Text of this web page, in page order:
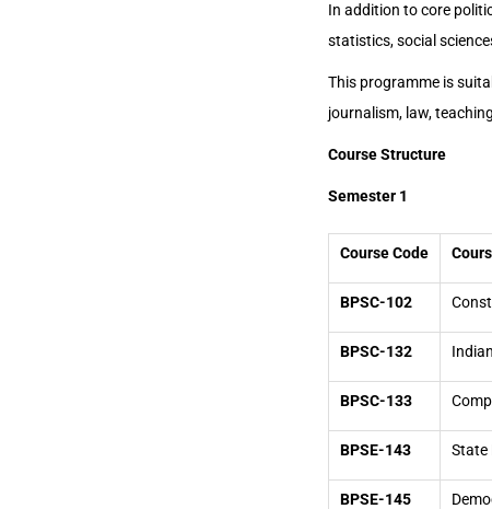
In addition to core
statistics, social
This programme is
journalism, law,
Course Structure
Semester 1
Course Code
BPSC-102
BPSC-132
BPSC-133
BPSE-143 State
BPSE-145